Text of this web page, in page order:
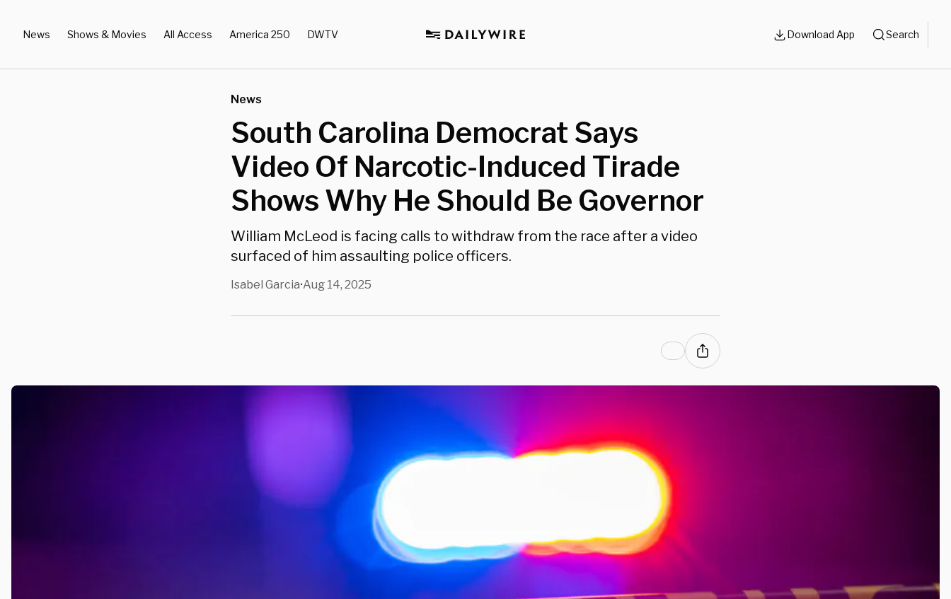
News Shows & Movies All Access America 250 DWTV Download App Search
News
South Carolina Democrat Says
Video Of Narcotic-Induced Tirade
Shows Why He Should Be Governor
William McLeod is facing calls to withdraw from the race after a video
surfaced of him assaulting police officers.
Isabel Garcia•Aug 14, 2025